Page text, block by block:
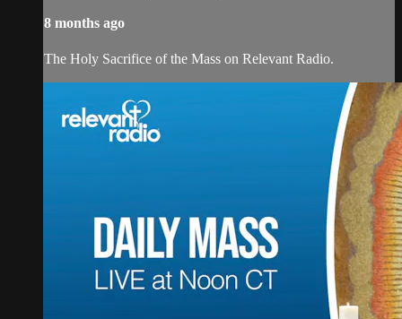
8 months ago
The Holy Sacrifice of the Mass on Relevant Radio.